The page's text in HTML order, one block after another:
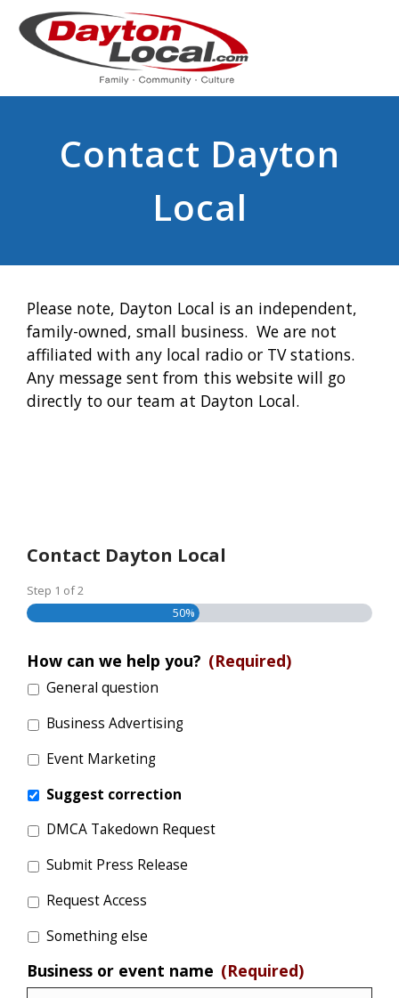
Contact Dayton
Local
Please note, Dayton Local is an independent,
family-owned, small business. We are not
affiliated with any local radio or TV stations.
Any message sent from this website will go
directly to our team at Dayton Local.
Contact Dayton Local
Step 1 of2
50%
How can we help you? (Required)
General question
Business Advertising
Event Marketing
Suggest correction
DMCA Takedown Request
Submit Press Release
Request Access
Something else
Business or event name (Required)